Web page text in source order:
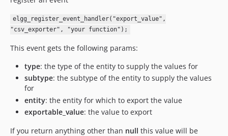
elgg_register_event_handler("export_value",
"csv_exporter", "your function");
This event gets the following params:
type: the type of the entity to supply the values for
subtype: the subtype of the entity to supply the values
for
entity: the entity for which to export the value
exportable_value: the value to export
If you return anything other than null this value will be